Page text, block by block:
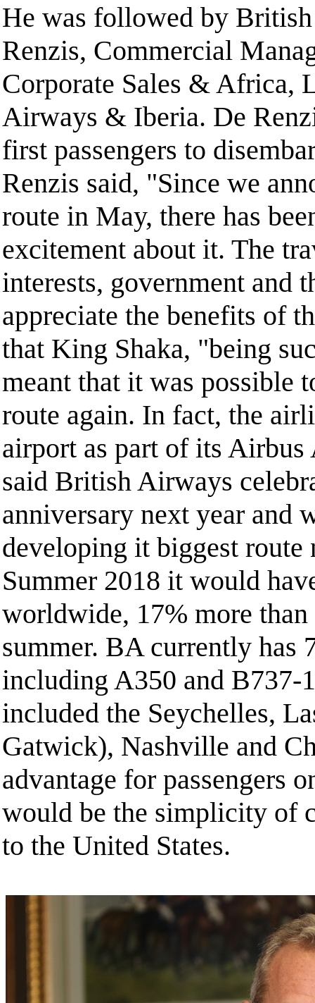
He was followed by
Renzis, Commercial
Corporate Sales & Africa,
Airways & Iberia. De
first passengers to
Renzis said, "Since we
route in May, there has
excitement about it. The
interests, government and
appreciate the benefits of
that King Shaka, "being
meant that it was possible
route again. In fact, the
airport as part of its
said British Airways
anniversary next year and
developing it biggest route
Summer 2018 it would
worldwide, 17% more
summer. BA currently has
including A350 and B737-
included the Seychelles,
Gatwick), Nashville and
advantage for passengers
would be the simplicity of
to the United States.